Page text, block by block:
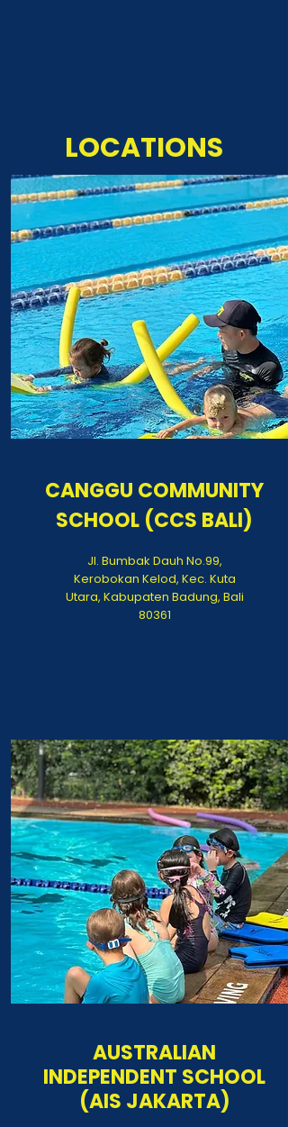
LOCATIONS
CANGGU COMMUNITY
SCHOOL (CCS BALI)
Jl. Bumbak Dauh No.99,
Kerobokan Kelod, Kec. Kuta
Utara, Kabupaten Badung, Bali
80361
AUSTRALIAN
INDEPENDENT SCHOOL
(AIS JAKARTA)